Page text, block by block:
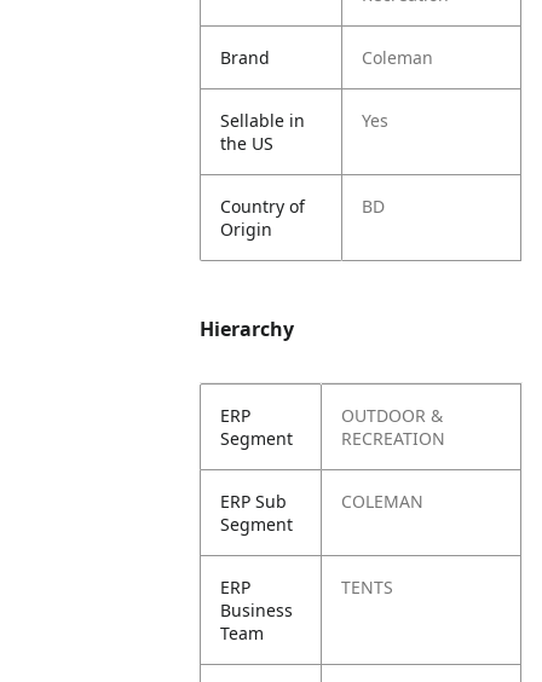
Brand Coleman
Sellable in
the US
Yes
Country of
Origin
BD
Hierarchy
ERP
Segment
OUTDOOR &
RECREATION
ERP Sub
Segment
COLEMAN
ERP
Business
Team
TENTS